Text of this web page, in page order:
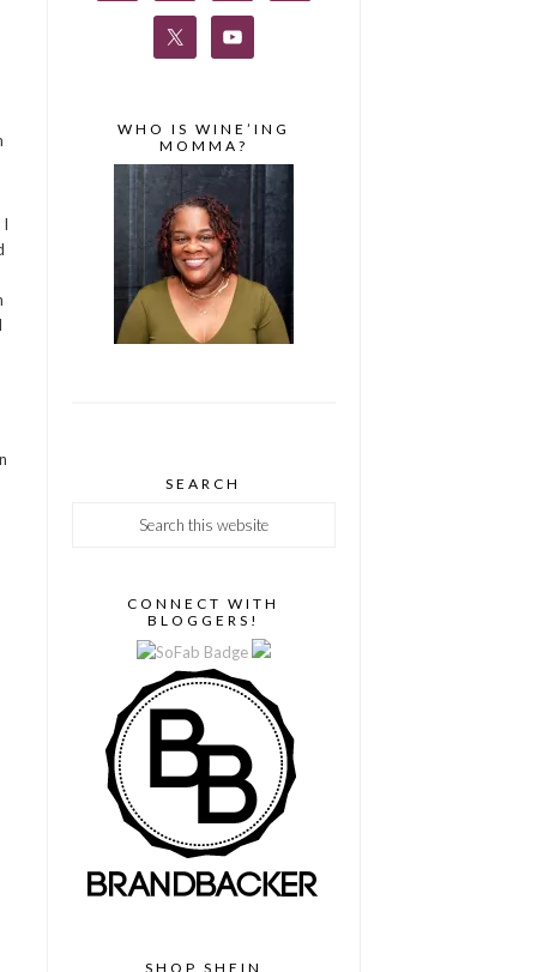
I
WHO IS WINE’ING
MOMMA?
SEARCH
CONNECT WITH
BLOGGERS!
SHOP SHEIN